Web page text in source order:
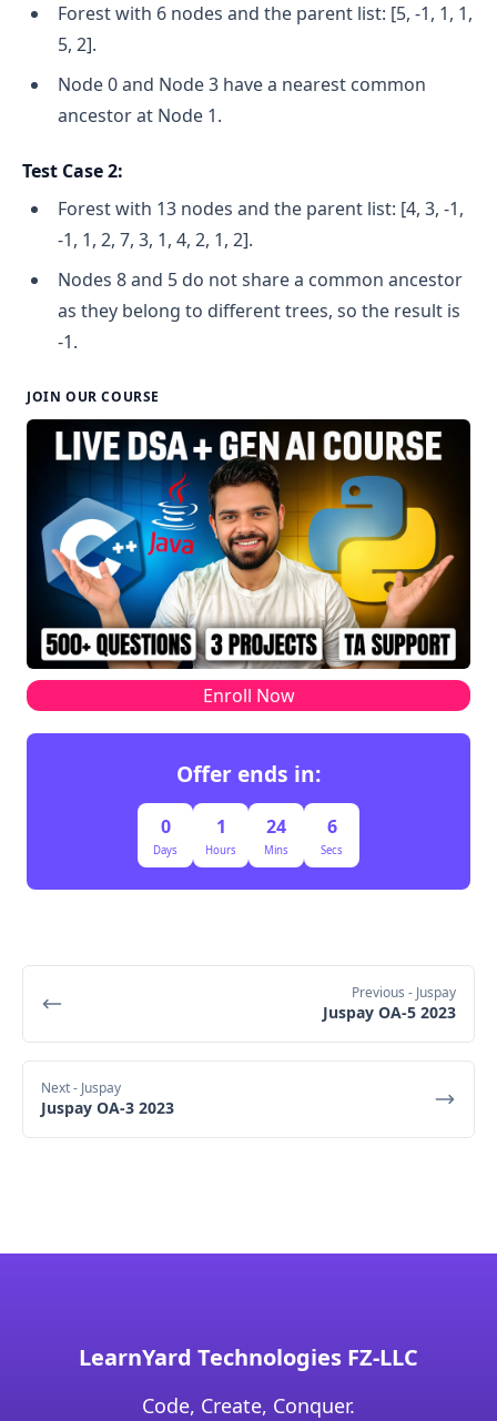
Forest with 6 nodes and the parent list: [5, -1, 1, 1,
5, 2].
Node 0 and Node 3 have a nearest common
ancestor at Node 1.
Test Case 2:
Forest with 13 nodes and the parent list: [4, 3, -1,
-1, 1, 2, 7, 3, 1, 4, 2, 1, 2].
Nodes 8 and 5 do not share a common ancestor
as they belong to different trees, so the result is
-1.
JOIN OUR COURSE
Enroll Now
Offer ends in:
0
Days
1
Hours
24
Mins
6
Secs
Previous - Juspay
Juspay OA-5 2023
Next- Juspay
Juspay OA-3 2023
LearnYard Technologies FZ-LLC
Code, Create, Conquer.